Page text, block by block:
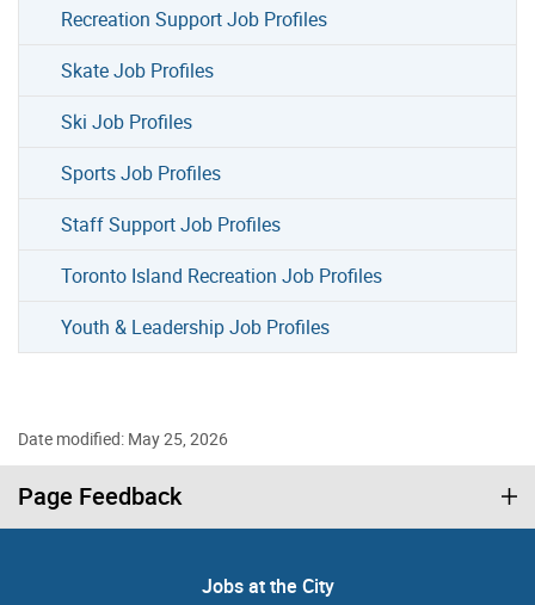
Recreation Support Job Profiles
Skate Job Profiles
Ski Job Profiles
Sports Job Profiles
Staff Support Job Profiles
Toronto Island Recreation Job Profiles
Youth & Leadership Job Profiles
Date modified: May 25, 2026
Page Feedback
Jobs at the City